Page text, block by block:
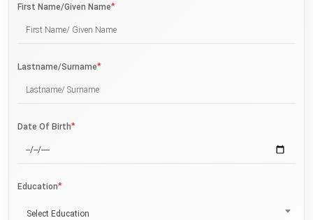
First Name/Given Name*
Lastname/Surname*
Date Of Birth*
Education*
Select Education